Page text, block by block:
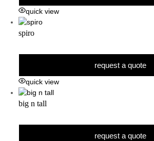
quick view
spiro
request a quote
quick view
big n tall
request a quote